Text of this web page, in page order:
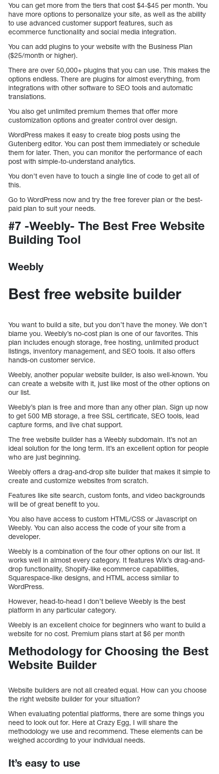
You can get more from the tiers that cost $4-$45 per month. You
have more options to personalize your site, as well as the ability
to use advanced customer support features, such as
ecommerce functionality and social media integration.
You can add plugins to your website with the Business Plan
($25/month or higher).
There are over 50,000+ plugins that you can use. This makes the
options endless. There are plugins for almost everything, from
integrations with other software to SEO tools and automatic
translations.
You also get unlimited premium themes that offer more
customization options and greater control over design.
WordPress makes it easy to create blog posts using the
Gutenberg editor. You can post them immediately or schedule
them for later. Then, you can monitor the performance of each
post with simple-to-understand analytics.
You don’t even have to touch a single line of code to get all of
this.
Go to WordPress now and try the free forever plan or the best-
paid plan to suit your needs.
#7 -Weebly- The Best Free Website
Building Tool
Weebly
Best free website builder
You want to build a site, but you don’t have the money. We don’t
blame you. Weebly’s no-cost plan is one of our favorites. This
plan includes enough storage, free hosting, unlimited product
listings, inventory management, and SEO tools. It also offers
hands-on customer service.
Weebly, another popular website builder, is also well-known. You
can create a website with it, just like most of the other options on
our list.
Weebly’s plan is free and more than any other plan. Sign up now
to get 500 MB storage, a free SSL certificate, SEO tools, lead
capture forms, and live chat support.
The free website builder has a Weebly subdomain. It’s not an
ideal solution for the long term. It’s an excellent option for people
who are just beginning.
Weebly offers a drag-and-drop site builder that makes it simple to
create and customize websites from scratch.
Features like site search, custom fonts, and video backgrounds
will be of great benefit to you.
You also have access to custom HTML/CSS or Javascript on
Weebly. You can also access the code of your site from a
developer.
Weebly is a combination of the four other options on our list. It
works well in almost every category. It features Wix’s drag-and-
drop functionality, Shopify-like ecommerce capabilities,
Squarespace-like designs, and HTML access similar to
WordPress.
However, head-to-head I don’t believe Weebly is the best
platform in any particular category.
Weebly is an excellent choice for beginners who want to build a
website for no cost. Premium plans start at $6 per month
Methodology for Choosing the Best
Website Builder
Website builders are not all created equal. How can you choose
the right website builder for your situation?
When evaluating potential platforms, there are some things you
need to look out for. Here at Crazy Egg, I will share the
methodology we use and recommend. These elements can be
weighed according to your individual needs.
It’s easy to use